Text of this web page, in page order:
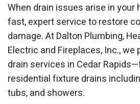
When drain issues arise in your
fast, expert service to restore
damage. At Dalton Plumbing,
Electric and Fireplaces, Inc.,
drain services in Cedar
residential fixture drains
tubs, and showers.